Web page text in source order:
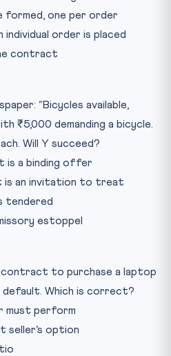
formed, one per order
order is placed
contract
“Bicycles available,
₹5,000 demanding a bicycle.
Will Y succeed?
is a binding offer
is an invitation to treat
tendered
estoppel
contract to purchase a laptop
default. Which is correct?
must perform
seller’s option